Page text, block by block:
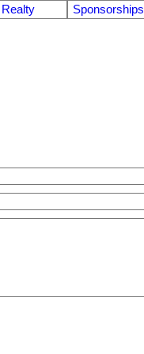
Sponsorships